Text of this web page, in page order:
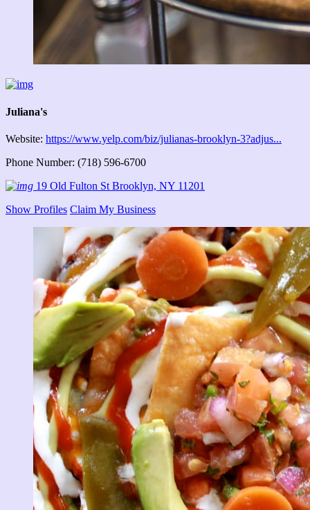
Juliana's
Website: https://www.yelp.com/biz/julianas-brooklyn-3?adjus...
Phone Number: (718) 596-6700
19 Old Fulton St Brooklyn, NY 11201
Show Profiles Claim My Business